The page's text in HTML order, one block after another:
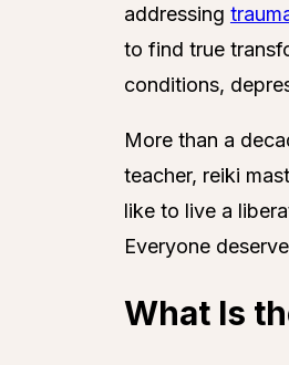
addressing
to find true
conditions,
More than a
teacher, reiki
like to live a
Everyone
What Is